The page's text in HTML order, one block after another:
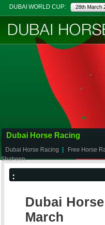
DUBAI WORLD CUP: 28th March
Dubai Horse Racing
Dubai Horse Racing Free Horse
Shaheen
:
Dubai
March